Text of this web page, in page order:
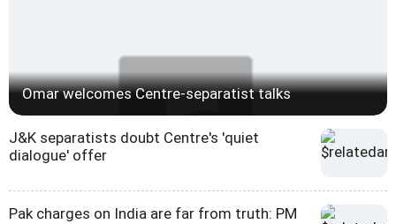
Omar welcomes Centre-separatist talks
J&K separatists doubt Centre's 'quiet
dialogue' offer
Pak charges on India are far from truth: PM